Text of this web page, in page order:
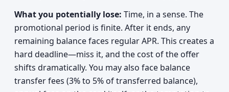
What you potentially lose: Time, in a sense. The
promotional period is finite. After it ends, any
remaining balance faces regular APR. This creates a
hard deadline—miss it, and the cost of the offer
shifts dramatically. You may also face balance
transfer fees (3% to 5% of transferred balance),